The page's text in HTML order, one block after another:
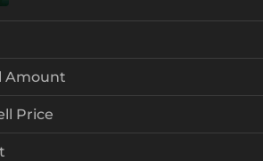
Amount
Price